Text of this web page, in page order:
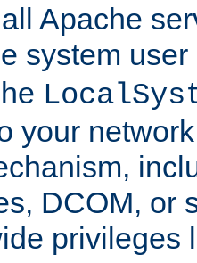
Apache
system
your
DCOM, or
privileges